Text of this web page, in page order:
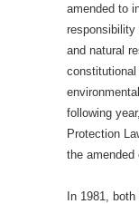
amended to
responsibility
and natural
constitutional
following
Protection
the amended
In 1981,